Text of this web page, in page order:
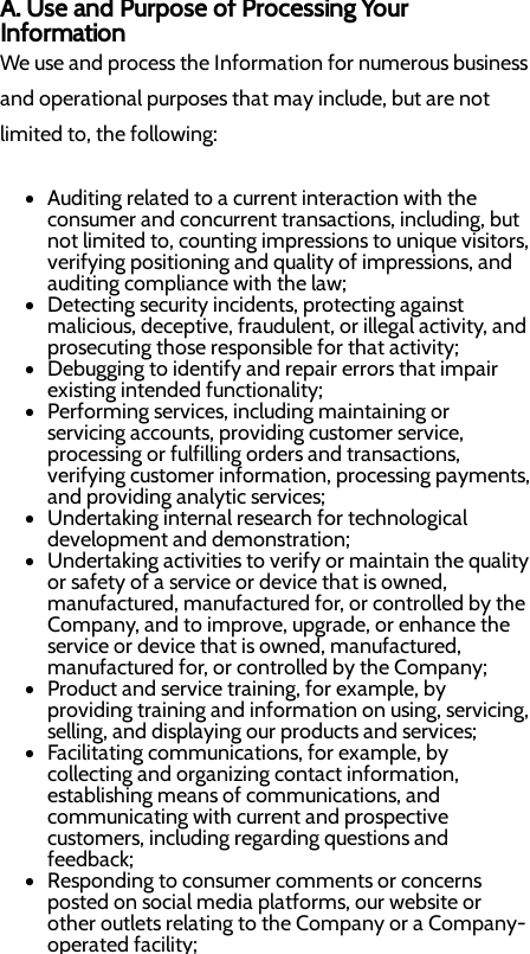
A. Use and Purpose of Processing Your
Information
We use and process the Information for numerous business
and operational purposes that may include, but are not
limited to, the following:
Auditing related to a current interaction with the
consumer and concurrent transactions, including, but
not limited to, counting impressions to unique visitors,
verifying positioning and quality of impressions, and
auditing compliance with the law;
Detecting security incidents, protecting against
malicious, deceptive, fraudulent, or illegal activity, and
prosecuting those responsible for that activity;
Debugging to identify and repair errors that impair
existing intended functionality;
Performing services, including maintaining or
servicing accounts, providing customer service,
processing or fulfilling orders and transactions,
verifying customer information, processing payments,
and providing analytic services;
Undertaking internal research for technological
development and demonstration;
Undertaking activities to verify or maintain the quality
or safety of a service or device that is owned,
manufactured, manufactured for, or controlled by the
Company, and to improve, upgrade, or enhance the
service or device that is owned, manufactured,
manufactured for, or controlled by the Company;
Product and service training, for example, by
providing training and information on using, servicing,
selling, and displaying our products and services;
Facilitating communications, for example, by
collecting and organizing contact information,
establishing means of communications, and
communicating with current and prospective
customers, including regarding questions and
feedback;
Responding to consumer comments or concerns
posted on social media platforms, our website or
other outlets relating to the Company or a Company-
operated facility;